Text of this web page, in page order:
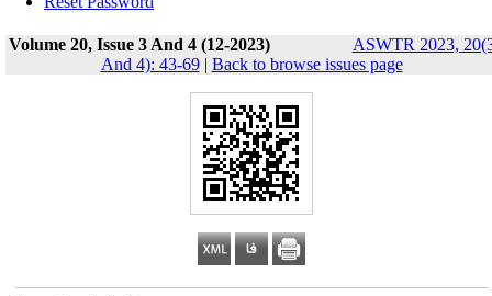
Volume 20, Issue 3 And 4 (12-2023)
ASWTR 2023,
And 4): 43-69| Back to browse issues page